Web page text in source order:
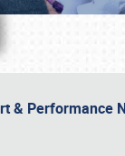
& Performance